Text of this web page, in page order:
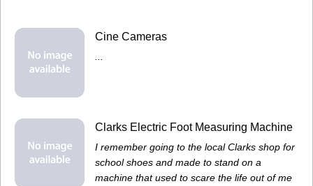
Cine Cameras
Clarks Electric Foot Measuring Machine
I remember going to the local Clarks shop for
school shoes and made to stand on a
machine that used to scare the life out of me